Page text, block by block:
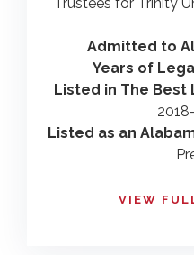
Admitted to
Years of
Listed in The Best
Listed as an
VIEW